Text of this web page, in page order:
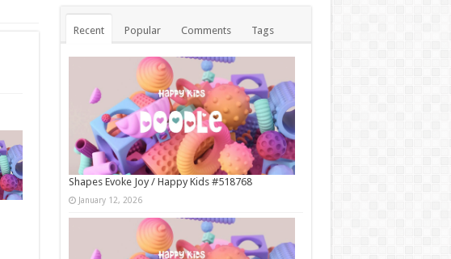
Recent Popular Comments Tags
Shapes Evoke Joy / Happy Kids #518768
January 12, 2026